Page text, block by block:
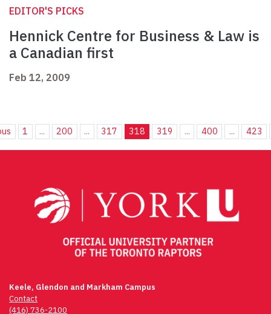
EDITOR'S PICKS
Hennick Centre for Business & Law is
a Canadian first
Feb 12, 2009
1 ... 200 ... 317 318 319 ... 400 ... 423
Keele, Glendon and Markham Campus
Contact
(416) 736-2100